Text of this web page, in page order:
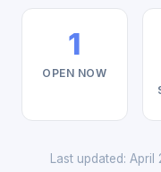
1
OPEN NOW
Last updated: